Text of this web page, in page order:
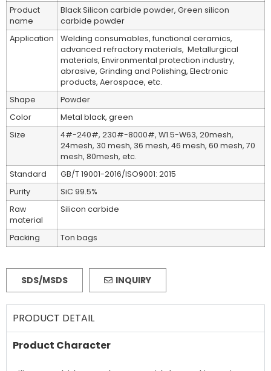
Product
name
Black Silicon carbide powder, Green silicon
carbide powder
Application
Welding consumables, functional ceramics,
advanced refractory materials, Metallurgical
materials, Environmental protection industry,
abrasive, Grinding and Polishing, Electronic
products, Aerospace, etc.
Shape
Powder
Color
Metal black, green
Size
4#-240#, 230#-8000#, W1.5-W63, 20mesh,
24mesh, 30 mesh, 36 mesh, 46 mesh, 60 mesh, 70
mesh, 80mesh, etc.
Standard
GB/T 19001-2016/ISO9001: 2015
Purity
SiC 99.5%
Raw
material
Silicon carbide
Packing Ton bags
SDS/MSDS INQUIRY
PRODUCT DETAIL
Product Character